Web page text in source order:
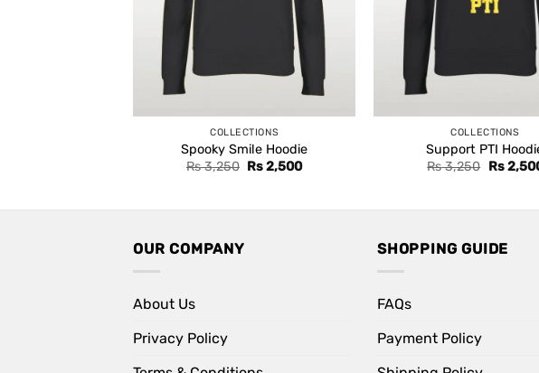
COLLECTIONS
Spooky Smile Hoodie
Rs3,250 Original
Rs2,500Current
COLLECTIONS
Support PTI
Rs3,250 Original
Rs
OUR COMPANY
About Us
Privacy Policy
SHOPPING GUIDE
FAQs
Payment Policy